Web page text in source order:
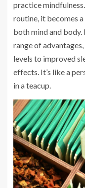
practice
routine, it becomes
both mind and
range of
levels to improved
effects. It’s like a
in a teacup.